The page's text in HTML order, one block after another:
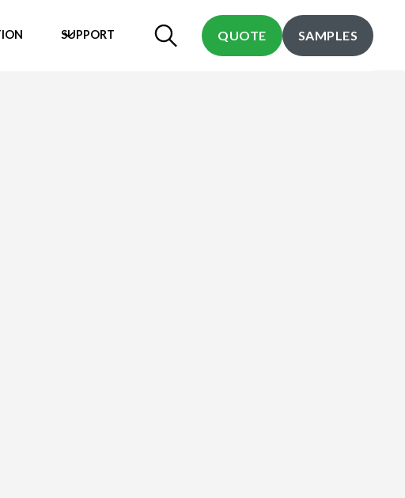
SUPPORT QUOTE SAMPLES